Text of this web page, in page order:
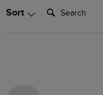
Sort Search: